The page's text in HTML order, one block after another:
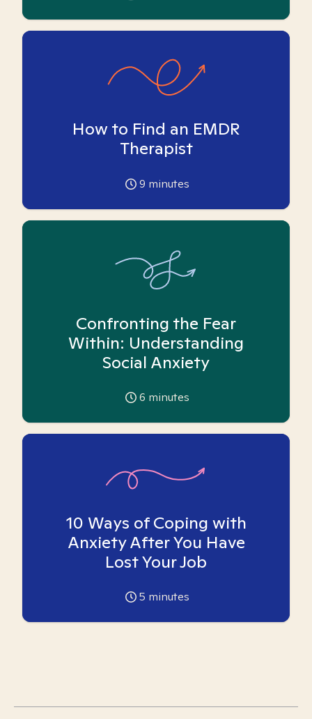
How to Find an EMDR
Therapist
9 minutes
Confronting the Fear
Within: Understanding
Social Anxiety
6 minutes
10 Ways of Coping with
Anxiety After You Have
Lost Your Job
5 minutes